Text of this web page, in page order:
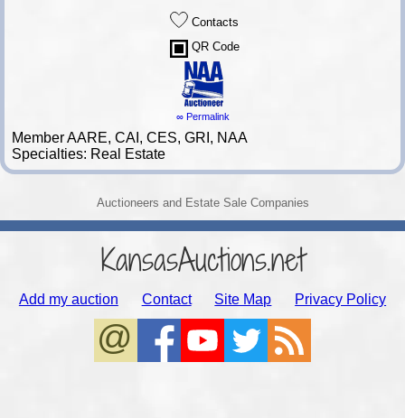
Contacts
QR Code
∞ Permalink
Member AARE, CAI, CES, GRI, NAA
Specialties: Real Estate
Auctioneers and Estate Sale Companies
KansasAuctions.net
Add my auction Contact Site Map Privacy Policy